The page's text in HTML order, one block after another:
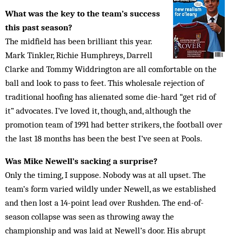
What was the key to the team’s success
this past season?
The midfield has been brilliant this year.
Mark Tinkler, Richie Humphreys, Darrell
Clarke and Tommy Widdrington are all comfortable on the
ball and look to pass to feet. This wholesale rejection of
traditional hoofing has alienated some die-hard “get rid of
it” advocates. I’ve loved it, though, and, although the
promotion team of 1991 had better strikers, the football over
the last 18 months has been the best I’ve seen at Pools.
Was Mike Newell’s sacking a surprise?
Only the timing, I suppose. Nobody was at all upset. The
team’s form varied wildly under Newell, as we established
and then lost a 14-point lead over Rush­den. The end-of-
season collapse was seen as throwing away the
championship and was laid at Newell’s door. His abrupt